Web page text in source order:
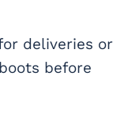
deliveries or
before